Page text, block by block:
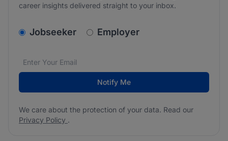
career insights delivered straight to your inbox.
v2.homepage.newsletter_signup.choose_type
Jobseeker Employer
Email address*
We care about the protection of your data. Read our
Notify Me
We care about the protection of your data. Read our
Privacy Policy .